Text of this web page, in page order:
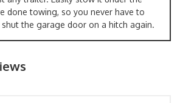
done towing, so you never have to
the garage door on a hitch again.